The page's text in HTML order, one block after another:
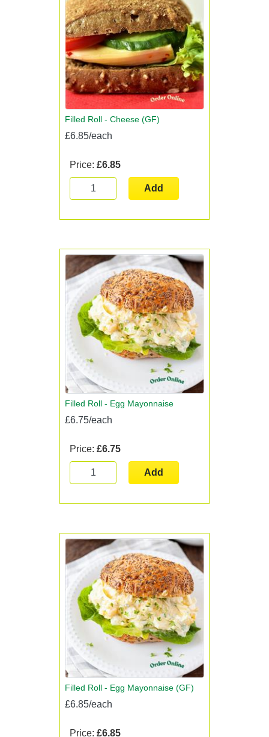
Filled Roll - Cheese (GF)
£6.85/each
Price: £6.85
Add
Filled Roll - Egg Mayonnaise
£6.75/each
Price: £6.75
Add
Filled Roll - Egg Mayonnaise (GF)
£6.85/each
Price: £6.85